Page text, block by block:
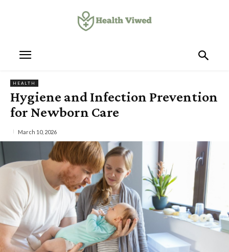
HEALTH
Hygiene and Infection Prevention
for Newborn Care
March 10, 2026